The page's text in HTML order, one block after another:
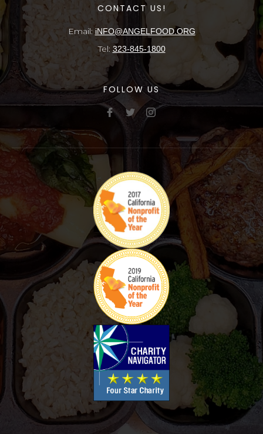
CONTACT US!
Email: iNFO@ANGELFOOD.ORG
Tel: 323-845-1800
FOLLOW US